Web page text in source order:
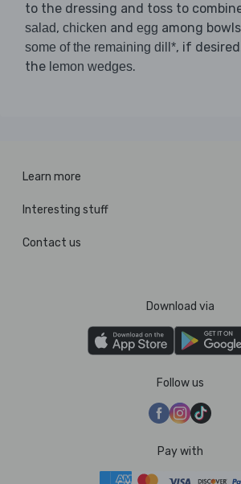
to the dressing and toss to
salad, chicken and egg among
some of the remaining dill*, if
the lemon wedges.
Learn more
Interesting stuff
Contact us
Download via
Follow us
Pay with